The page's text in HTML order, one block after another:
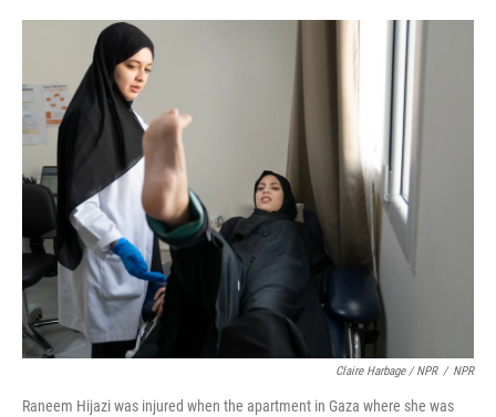
Claire Harbage / NPR / NPR
Raneem Hijazi was injured when the apartment in Gaza where she was